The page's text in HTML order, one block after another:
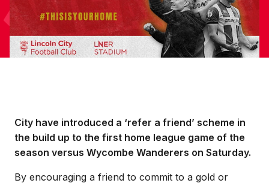
City have introduced a ‘refer a friend’ scheme in
the build up to the first home league game of the
season versus Wycombe Wanderers on Saturday.
By encouraging a friend to commit to a gold or